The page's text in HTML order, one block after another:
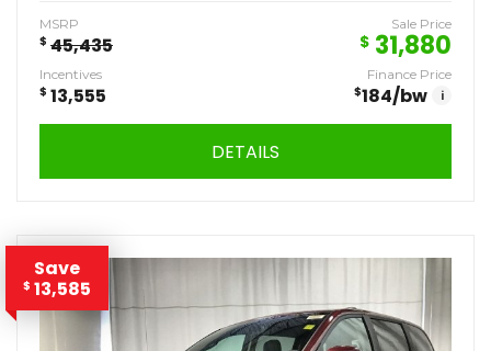
MSRP
$ 45,435
Sale Price
$ 31,880
Incentives
$ 13,555
Finance Price
$184/bw i
DETAILS
Save
$ 13,585